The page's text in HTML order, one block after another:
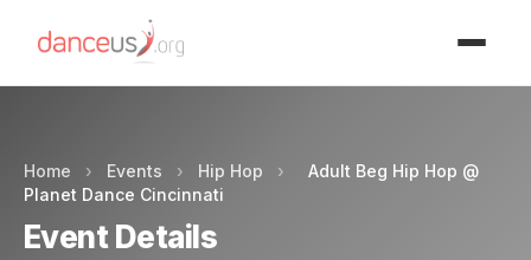
Home › Events › Hip Hop ›
Adult Beg Hip Hop @
Planet Dance Cincinnati
Event Details